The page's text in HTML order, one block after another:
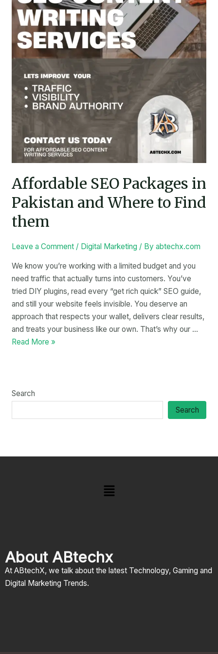
Affordable SEO Packages in
Pakistan and Where to Find
them
Leave a Comment / Digital Marketing / By abtechx.com
We know you’re working with a limited budget and you
need traffic that actually turns into customers. You’ve
tried DIY plugins, read every “get rich quick” SEO guide,
and still your website feels invisible. You deserve an
approach that respects your wallet, delivers clear results,
and treats your business like our own. That’s why our …
Pakistan
and
Where
to
Find
them
Read More »
Search
Search
Menu
About ABtechx
At ABtechX, we talk about the latest Technology, Gaming and
Digital Marketing Trends.